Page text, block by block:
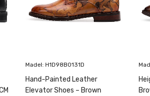
Madel: H1D98B0131D
Hand-Painted Leather
Elevator Shoes – Brown